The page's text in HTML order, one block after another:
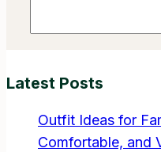
Latest Posts
Outfit Ideas for
Comfortable, and